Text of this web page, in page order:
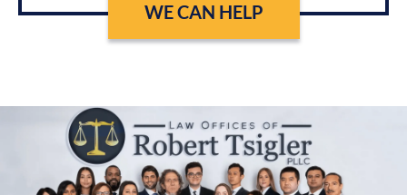
WE CAN HELP